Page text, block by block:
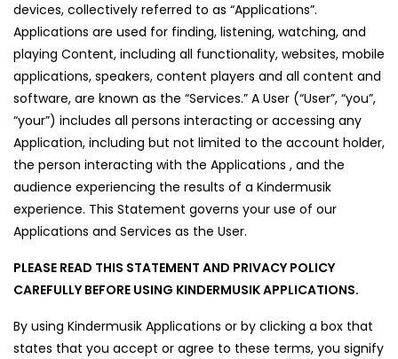
devices, collectively referred to as “Applications”.
Applications are used for finding, listening, watching, and
playing Content, including all functionality, websites, mobile
applications, speakers, content players and all content and
software, are known as the “Services.” A User (“User”, “you”,
“your”) includes all persons interacting or accessing any
Application, including but not limited to the account holder,
the person interacting with the Applications , and the
audience experiencing the results of a Kindermusik
experience. This Statement governs your use of our
Applications and Services as the User.
PLEASE READ THIS STATEMENT AND PRIVACY POLICY
CAREFULLY BEFORE USING KINDERMUSIK APPLICATIONS.
By using Kindermusik Applications or by clicking a box that
states that you accept or agree to these terms, you signify